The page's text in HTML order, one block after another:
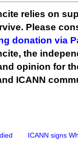
relies on
Please
donation via
the
opinion for
ICANN
ICANN signs